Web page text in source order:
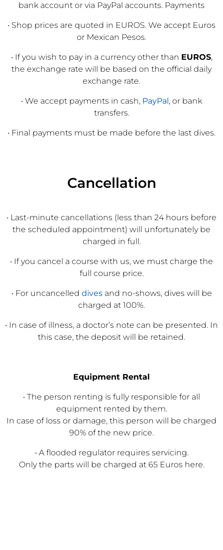
bank account or via PayPal accounts. Payments
• Shop prices are quoted in EUROS. We accept Euros
or Mexican Pesos.
• If you wish to pay in a currency other than EUROS,
the exchange rate will be based on the official daily
exchange rate.
• We accept payments in cash, PayPal, or bank
transfers.
• Final payments must be made before the last dives.
Cancellation
• Last-minute cancellations (less than 24 hours before
the scheduled appointment) will unfortunately be
charged in full.
• If you cancel a course with us, we must charge the
full course price.
• For uncancelled divesand no-shows, dives will be
charged at 100%.
• In case of illness, a doctor’s note can be presented. In
this case, the deposit will be retained.
Equipment Rental
• The person renting is fully responsible for all
equipment rented by them.
In case of loss or damage, this person will be charged
90% of the new price.
• A flooded regulator requires servicing.
Only the parts will be charged at 65 Euros here.